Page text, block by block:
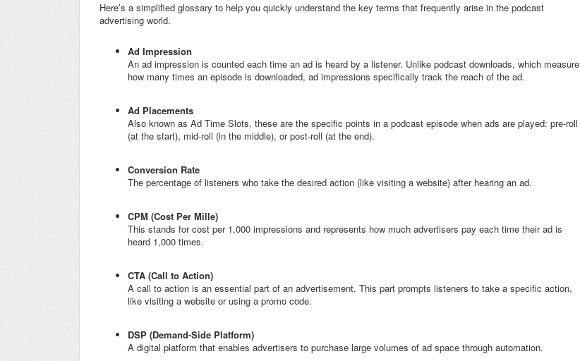
Here’s a simplified glossary to help you quickly understand the key terms that frequently arise in the podcast
advertising world.
Ad Impression
An ad impression is counted each time an ad is heard by a listener. Unlike podcast downloads, which measure
how many times an episode is downloaded, ad impressions specifically track the reach of the ad.
Ad Placements
Also known as Ad Time Slots, these are the specific points in a podcast episode when ads are played: pre-roll
(at the start), mid-roll (in the middle), or post-roll (at the end).
Conversion Rate
The percentage of listeners who take the desired action (like visiting a website) after hearing an ad.
CPM (Cost Per Mille)
This stands for cost per 1,000 impressions and represents how much advertisers pay each time their ad is
heard 1,000 times.
CTA (Call to Action)
A call to action is an essential part of an advertisement. This part prompts listeners to take a specific action,
like visiting a website or using a promo code.
DSP (Demand-Side Platform)
A digital platform that enables advertisers to purchase large volumes of ad space through automation.